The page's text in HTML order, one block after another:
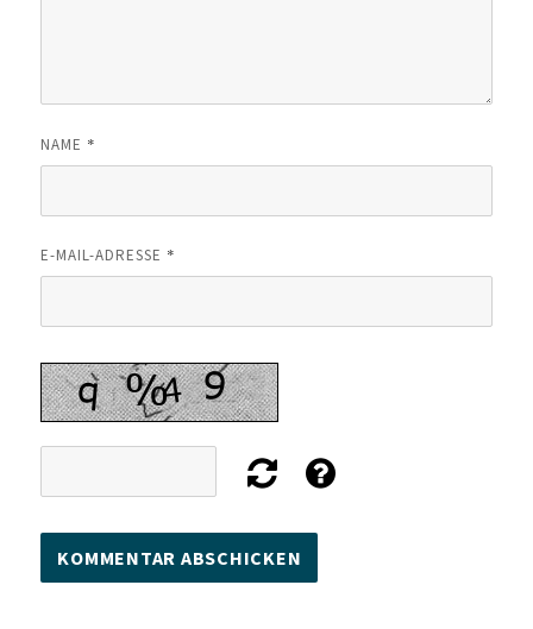
NAME *
E-MAIL-ADRESSE *